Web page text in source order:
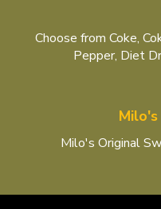
Choose from Coke,
Pepper, Diet
Milo's Original